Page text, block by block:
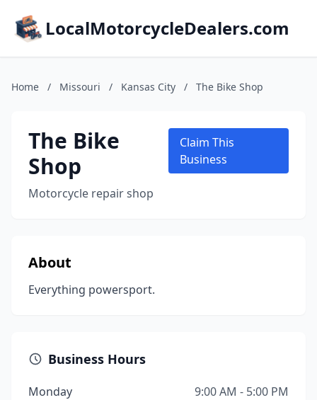
LocalMotorcycleDealers.com
Home / Missouri / Kansas City / The Bike Shop
The Bike
Shop
Motorcycle repair shop
Claim This
Business
About
Everything powersport.
Business Hours
Monday
9:00 AM - 5:00 PM